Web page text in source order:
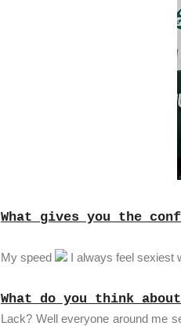
What gives you the
My speed I always feel sexiest
What do you think
Lack? Well everyone around me